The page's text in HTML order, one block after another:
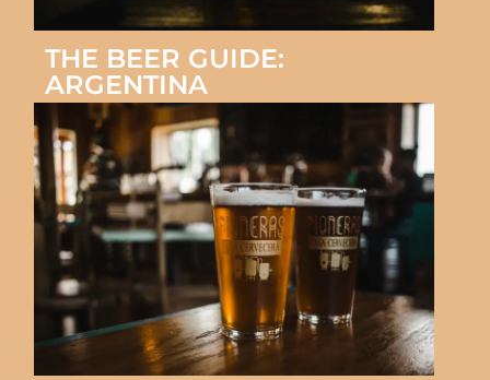
THE BEER GUIDE:
ARGENTINA